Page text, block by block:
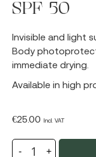
SPF 50
Invisible and light
Body
immediate drying.
Available in high
€25.00 Incl. VAT